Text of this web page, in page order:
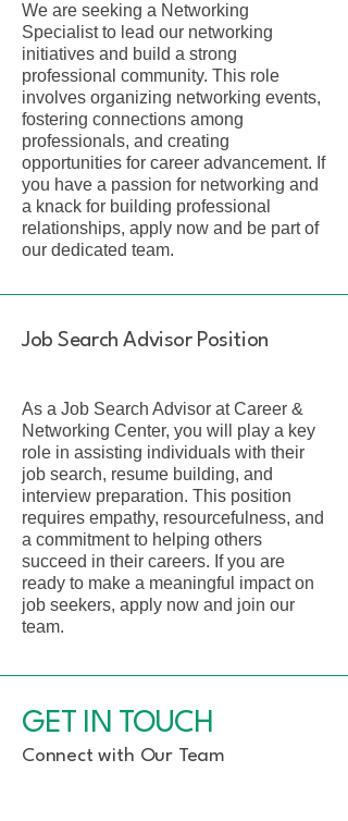
We are seeking a Networking
Specialist to lead our networking
initiatives and build a strong
professional community. This role
involves organizing networking events,
fostering connections among
professionals, and creating
opportunities for career advancement. If
you have a passion for networking and
a knack for building professional
relationships, apply now and be part of
our dedicated team.
Job Search Advisor Position
As a Job Search Advisor at Career &
Networking Center, you will play a key
role in assisting individuals with their
job search, resume building, and
interview preparation. This position
requires empathy, resourcefulness, and
a commitment to helping others
succeed in their careers. If you are
ready to make a meaningful impact on
job seekers, apply now and join our
team.
GET IN TOUCH
Connect with Our Team